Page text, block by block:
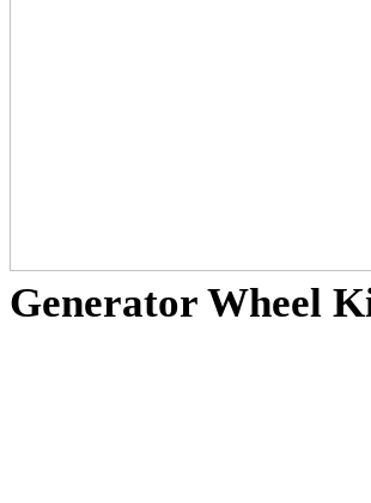
Generator Wheel